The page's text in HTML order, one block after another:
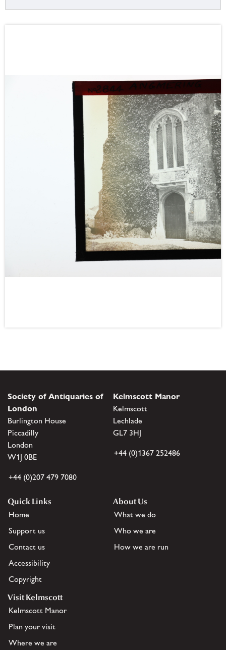
Society of Antiquaries of
London
Burlington House
Piccadilly
London
W1J 0BE
+44 (0)207 479 7080
Kelmscott Manor
Kelmscott
Lechlade
GL7 3HJ
+44 (0)1367 252486
Quick Links
Home
Support us
Contact us
Accessibility
Copyright
About Us
What we do
Who we are
How we are run
Visit Kelmscott
Kelmscott Manor
Plan your visit
Where we are